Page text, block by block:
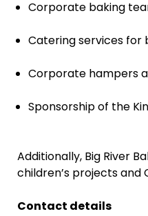
Corporate baking
Catering services for
Corporate hampers
Sponsorship of the
Additionally, Big River
children’s projects and
Contact details